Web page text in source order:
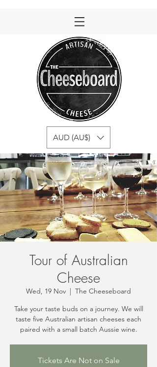
AUD (AU$)
Tour of Australian
Cheese
Wed, 19 Nov
  |
The Cheeseboard
Take your taste buds on a journey. We will
taste five Australian artisan cheeses each
paired with a small batch Aussie wine.
Tickets Are Not on Sale